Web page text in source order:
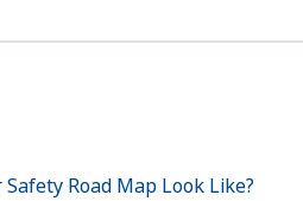
Road Map Look Like?